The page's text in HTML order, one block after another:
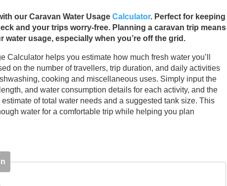
our Caravan Water Usage Calculator. Perfect for keeping
and your trips worry-free. Planning a caravan trip means
water usage, especially when you’re off the grid.
Calculator helps you estimate how much fresh water you’ll
on the number of travellers, trip duration, and daily activities
cooking and miscellaneous uses. Simply input the
and water consumption details for each activity, and the
of total water needs and a suggested tank size. This
water for a comfortable trip while helping you plan